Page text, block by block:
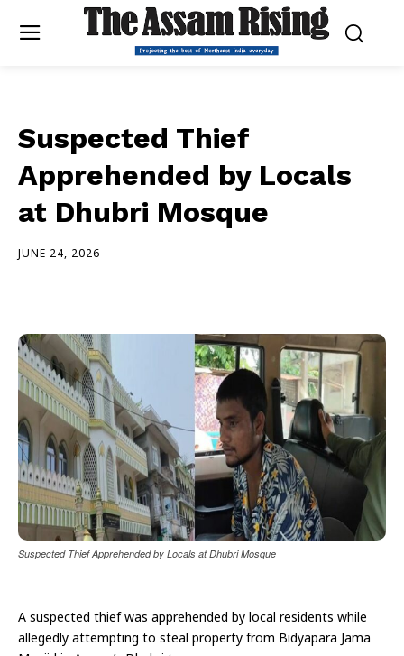
Suspected Thief
Apprehended by Locals
at Dhubri Mosque
JUNE 24, 2026
Suspected Thief Apprehended by Locals at Dhubri Mosque
A suspected thief was apprehended by local residents while
allegedly attempting to steal property from Bidyapara Jama